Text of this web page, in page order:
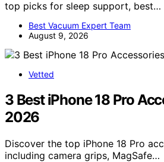
top picks for sleep support, best…
Best Vacuum Expert Team
August 9, 2026
Vetted
3 Best iPhone 18 Pro
2026
Discover the top iPhone 18 Pro
including camera grips, MagSafe…